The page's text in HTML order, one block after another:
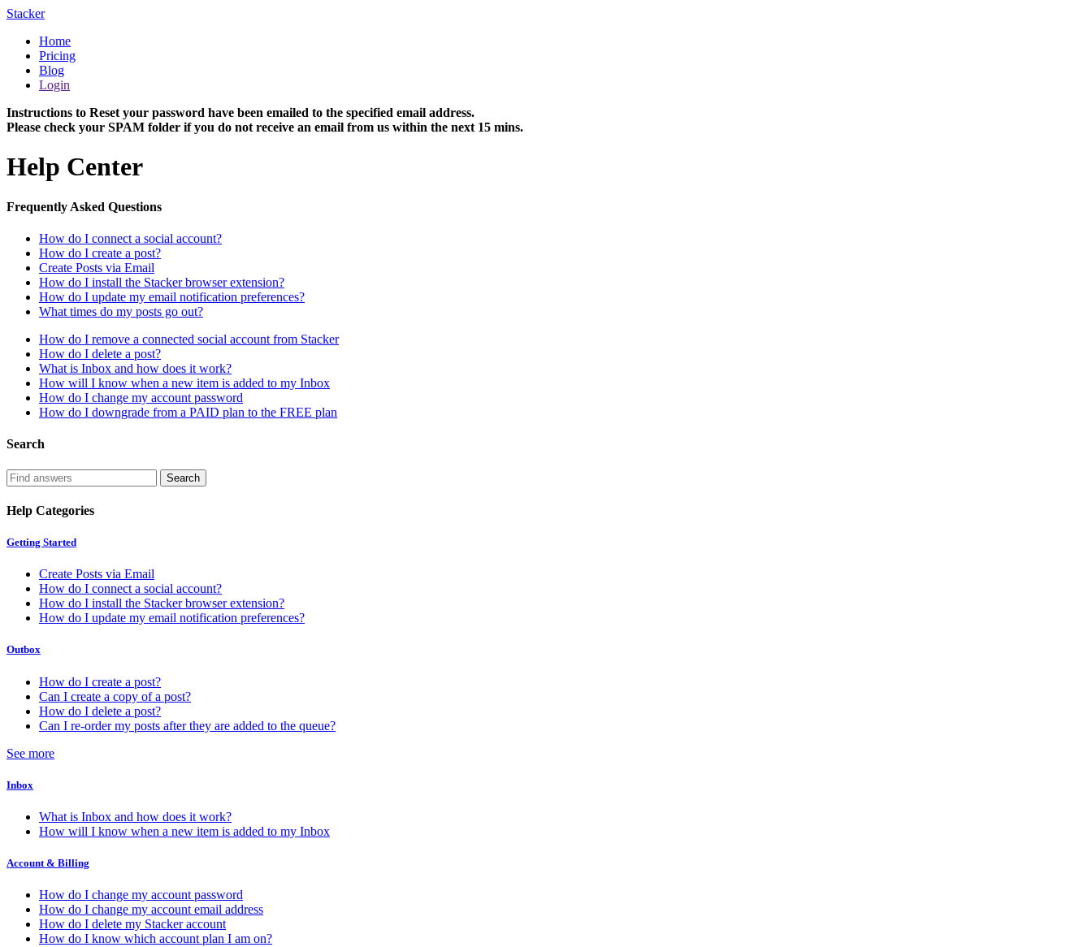
Stacker
Home
Pricing
Blog
Login
Instructions to Reset your password have been emailed to the specified email address.
Please check your SPAM folder if you do not receive an email from us within the next 15 mins.
Help Center
Frequently Asked Questions
How do I connect a social account?
How do I create a post?
Create Posts via Email
How do I install the Stacker browser extension?
How do I update my email notification preferences?
What times do my posts go out?
How do I remove a connected social account from Stacker
How do I delete a post?
What is Inbox and how does it work?
How will I know when a new item is added to my Inbox
How do I change my account password
How do I downgrade from a PAID plan to the FREE plan
Search
Help Categories
Getting Started
Create Posts via Email
How do I connect a social account?
How do I install the Stacker browser extension?
How do I update my email notification preferences?
Outbox
How do I create a post?
Can I create a copy of a post?
How do I delete a post?
Can I re-order my posts after they are added to the queue?
See more
Inbox
What is Inbox and how does it work?
How will I know when a new item is added to my Inbox
Account & Billing
How do I change my account password
How do I change my account email address
How do I delete my Stacker account
How do I know which account plan I am on?